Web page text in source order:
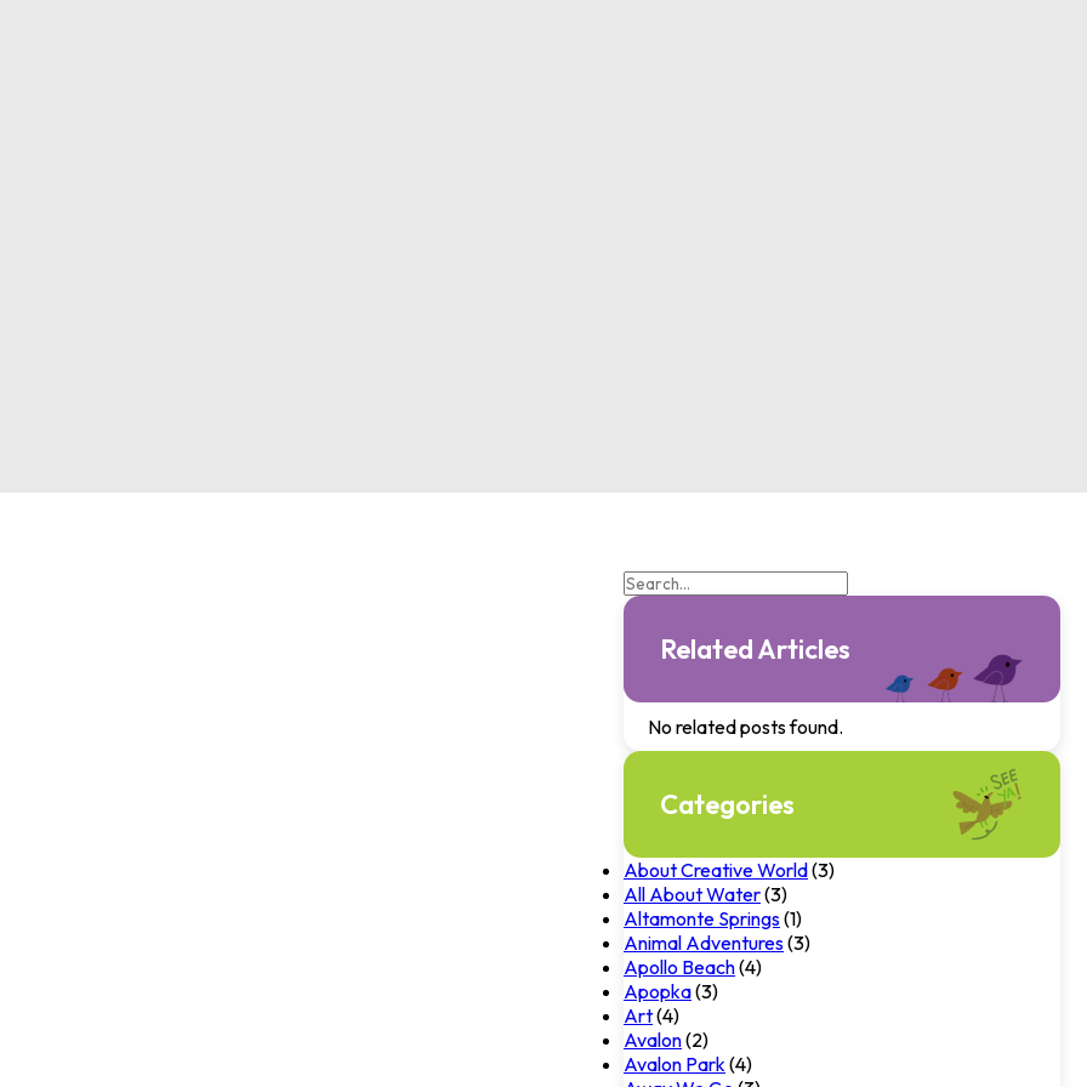
Related Articles
No related posts found.
Categories
About Creative World(3)
All About Water(3)
Altamonte Springs(1)
Animal Adventures(3)
Apollo Beach(4)
Apopka(3)
Art(4)
Avalon(2)
Avalon Park(4)